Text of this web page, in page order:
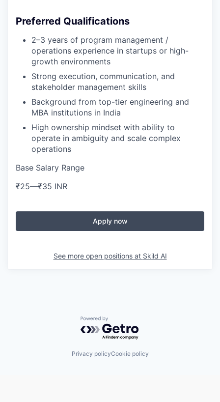
Preferred Qualifications
2–3 years of program management /
operations experience in startups or high-
growth environments
Strong execution, communication, and
stakeholder management skills
Background from top-tier engineering and
MBA institutions in India
High ownership mindset with ability to
operate in ambiguity and scale complex
operations
Base Salary Range
₹25—₹35 INR
Apply now
See more open positions at Skild AI
Powered by Getro.com
Privacy policyCookie policy